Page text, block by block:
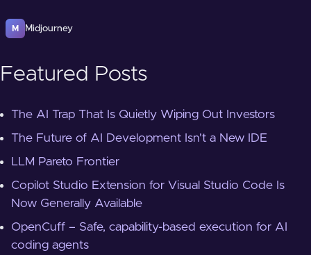
M Midjourney
Featured Posts
The AI Trap That Is Quietly Wiping Out Investors
The Future of AI Development Isn't a New IDE
LLM Pareto Frontier
Copilot Studio Extension for Visual Studio Code Is
Now Generally Available
OpenCuff – Safe, capability-based execution for AI
coding agents